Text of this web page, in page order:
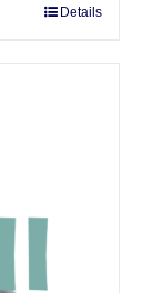
Details